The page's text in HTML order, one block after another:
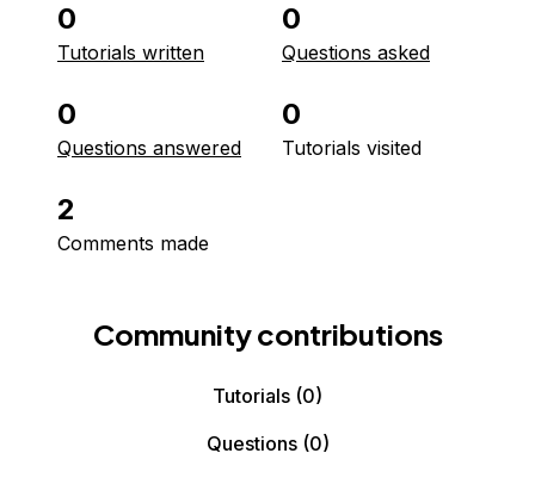
0
Tutorials written
0
Questions asked
0
Questions answered
0
Tutorials visited
2
Comments made
Community contributions
Tutorials (0)
Questions(0)